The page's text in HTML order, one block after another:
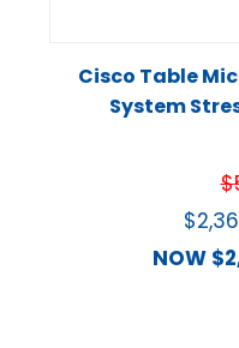
Cisco Table
System
$
$
NOW $